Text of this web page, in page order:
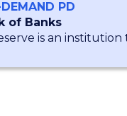
PD
of Banks
is an